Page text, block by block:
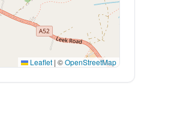
Leaflet | ©OpenStreetMap